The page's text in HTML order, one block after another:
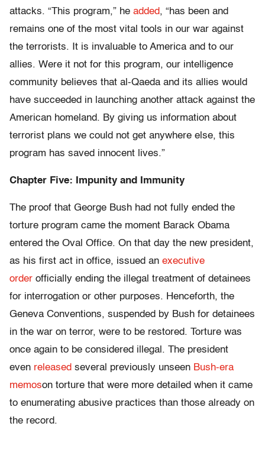
attacks. “This program,” he added, “has been and
remains one of the most vital tools in our war against
the terrorists. It is invaluable to America and to our
allies. Were it not for this program, our intelligence
community believes that al-Qaeda and its allies would
have succeeded in launching another attack against the
American homeland. By giving us information about
terrorist plans we could not get anywhere else, this
program has saved innocent lives.”
Chapter Five: Impunity and Immunity
The proof that George Bush had not fully ended the
torture program came the moment Barack Obama
entered the Oval Office. On that day the new president,
as his first act in office, issued an executive
order officially ending the illegal treatment of detainees
for interrogation or other purposes. Henceforth, the
Geneva Conventions, suspended by Bush for detainees
in the war on terror, were to be restored. Torture was
once again to be considered illegal. The president
even released several previously unseen Bush-era
memoson torture that were more detailed when it came
to enumerating abusive practices than those already on
the record.